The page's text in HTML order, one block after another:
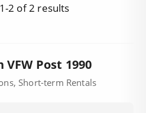
2 of 2 results
Post 1990
Short-term Rentals